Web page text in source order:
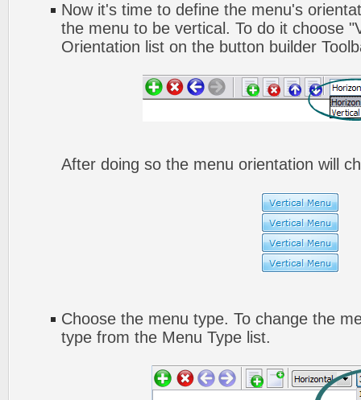
Now it's time to define the menu's
the menu to be vertical. To do it choose
Orientation list on the button builder
After doing so the menu orientation will
Choose the menu type. To change the
type from the Menu Type list.